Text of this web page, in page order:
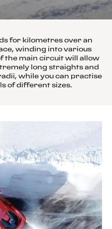
for kilometres over an
winding into various
the main circuit will allow
long straights and
while you can practise
of different sizes.